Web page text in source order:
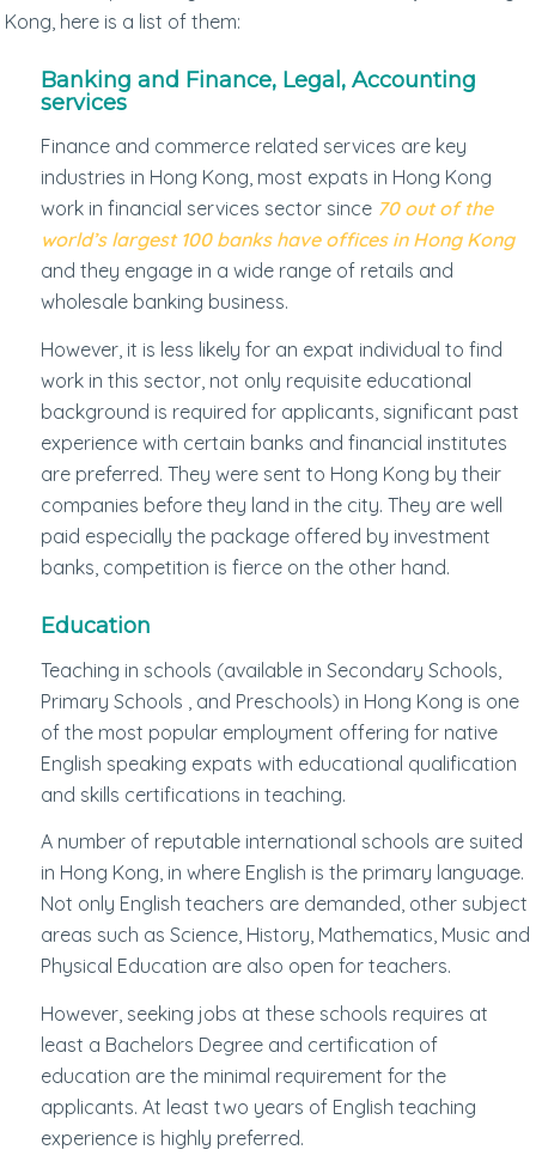
Kong, here is a list of them:
Banking and Finance, Legal, Accounting
services
Finance and commerce related services are key
industries in Hong Kong, most expats in Hong Kong
work in financial services sector since 70 out of the
world’s largest 100 banks have offices in Hong Kong
and they engage in a wide range of retails and
wholesale banking business.
However, it is less likely for an expat individual to find
work in this sector, not only requisite educational
background is required for applicants, significant past
experience with certain banks and financial institutes
are preferred. They were sent to Hong Kong by their
companies before they land in the city. They are well
paid especially the package offered by investment
banks, competition is fierce on the other hand.
Education
Teaching in schools (available in Secondary Schools,
Primary Schools , and Preschools) in Hong Kong is one
of the most popular employment offering for native
English speaking expats with educational qualification
and skills certifications in teaching.
A number of reputable international schools are suited
in Hong Kong, in where English is the primary language.
Not only English teachers are demanded, other subject
areas such as Science, History, Mathematics, Music and
Physical Education are also open for teachers.
However, seeking jobs at these schools requires at
least a Bachelors Degree and certification of
education are the minimal requirement for the
applicants. At least two years of English teaching
experience is highly preferred.